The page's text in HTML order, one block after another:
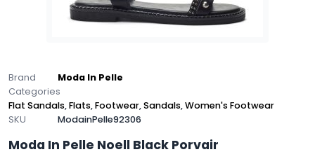
Brand
Moda In Pelle
Categories
Flat Sandals,Flats,Footwear,Sandals,Women's Footwear
SKU
ModainPelle92306
Moda In Pelle Noell Black Porvair